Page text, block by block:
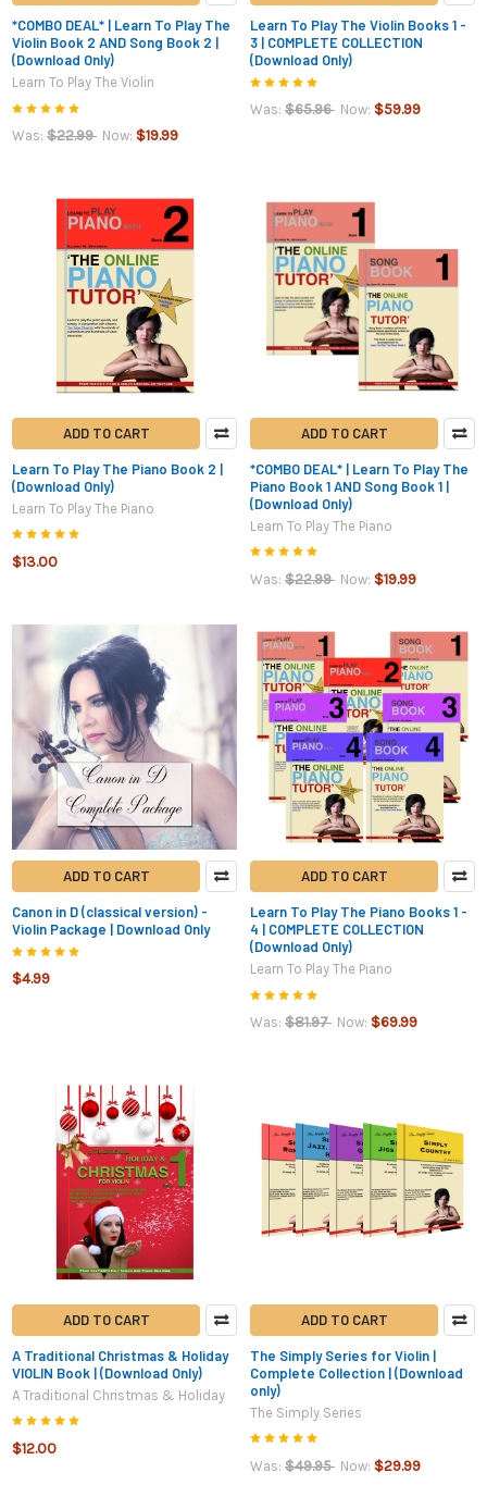
*COMBO DEAL* | Learn To Play The
Violin Book 2 AND Song Book 2 |
(Download Only)
Learn To Play The Violin
Was: $22.99 Now: $19.99
Learn To Play The Violin Books 1 -
3 | COMPLETE COLLECTION
(Download Only)
Was: $65.96 Now: $59.99
ADD TO CART
Learn To Play The Piano Book 2 |
(Download Only)
Learn To Play The Piano
$13.00
ADD TO CART
*COMBO DEAL* | Learn To Play The
Piano Book 1 AND Song Book 1 |
(Download Only)
Learn To Play The Piano
Was: $22.99 Now: $19.99
ADD TO CART
Canon in D (classical version) -
Violin Package | Download Only
$4.99
ADD TO CART
Learn To Play The Piano Books 1 -
4 | COMPLETE COLLECTION
(Download Only)
Learn To Play The Piano
Was: $81.97 Now: $69.99
ADD TO CART
A Traditional Christmas & Holiday
VIOLIN Book | (Download Only)
A Traditional Christmas & Holiday
$12.00
ADD TO CART
The Simply Series for Violin |
Complete Collection | (Download
only)
The Simply Series
Was: $49.95 Now: $29.99